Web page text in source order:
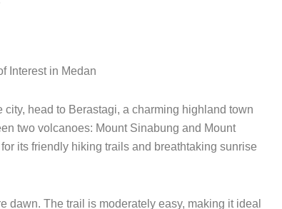
city, head to Berastagi, a charming highland town
two volcanoes: Mount Sinabung and Mount
its friendly hiking trails and breathtaking sunrise
dawn. The trail is moderately easy, making it ideal